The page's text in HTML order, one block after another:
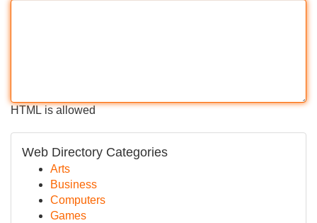
HTML is allowed
Web Directory Categories
Arts
Business
Computers
Games